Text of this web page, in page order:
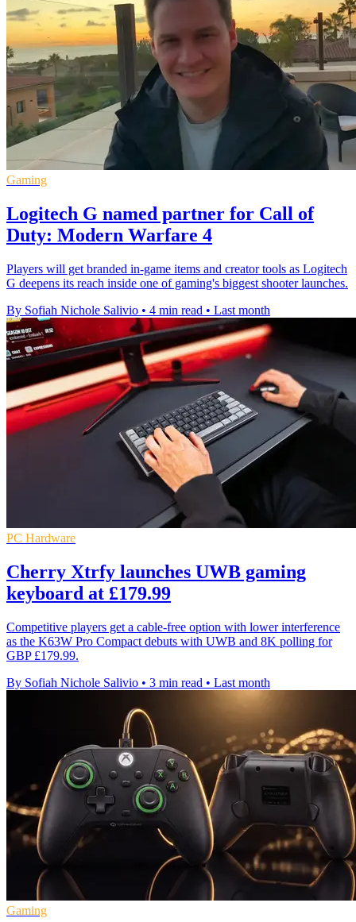
Gaming
Logitech G named partner for Call of
Duty: Modern Warfare 4
Players will get branded in-game items and creator tools as Logitech
G deepens its reach inside one of gaming's biggest shooter launches.
By Sofiah Nichole Salivio • 4 min read • Last month
PC Hardware
Cherry Xtrfy launches UWB gaming
keyboard at £179.99
Competitive players get a cable-free option with lower interference
as the K63W Pro Compact debuts with UWB and 8K polling for
GBP £179.99.
By Sofiah Nichole Salivio • 3 min read • Last month
Gaming